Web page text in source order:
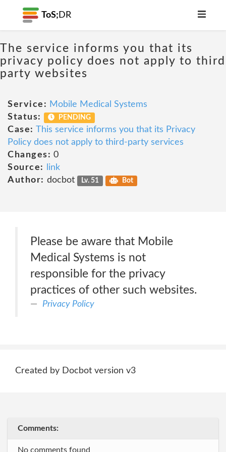
ToS; DR
The service informs you that its
privacy policy does not apply to third
party websites
Service: Mobile Medical Systems
Status:
PENDING
Case: This service informs you that its Privacy
Policy does not apply to third-party services
Changes: 0
Source:
link
Author: docbot Lv. 51 Bot
Please be aware that Mobile
Medical Systems is not
responsible for the privacy
practices of other such websites.
Privacy Policy
Created by Docbot version v3
Comments:
No comments found